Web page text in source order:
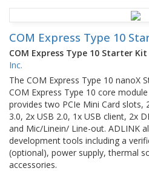
COM Express Type 10
COM Express Type 10 Starter Kit
Inc.
The COM Express Type 10 nanoX
COM Express Type 10 core
provides two PCIe Mini Card slots,
3.0, 2x USB 2.0, 1x USB client, 2x
and Mic/Linein/ Line-out. ADLINK
development tools including a
(optional), power supply, thermal
accessories.